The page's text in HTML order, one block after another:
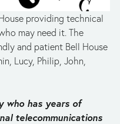
providing technical
may need it. The
and patient Bell House
Lucy, Philip, John,
who has years of
telecommunications